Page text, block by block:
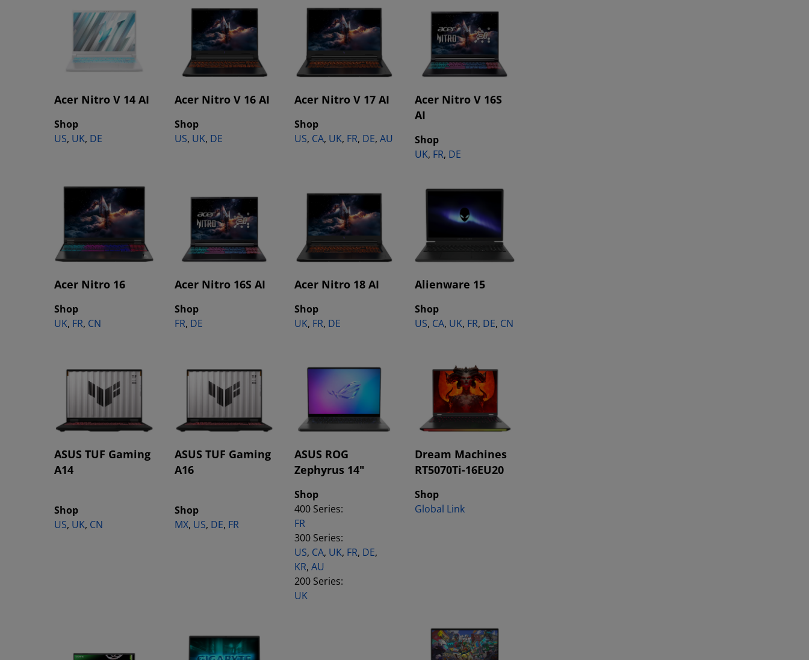
Acer Nitro V 14 AI
Shop
US, UK, DE
Acer Nitro V 16 AI
Shop
US, UK, DE
Acer Nitro V 17 AI
Shop
US, CA, UK, FR, DE,AU
Acer Nitro V 16S
AI
Shop
UK, FR, DE
Acer Nitro 16
Shop
UK, FR, CN
Acer Nitro 16S AI
Shop
FR, DE
Acer Nitro 18 AI
Shop
UK, FR, DE
Alienware 15
Shop
US, CA, UK, FR, DE, CN
ASUS TUF Gaming
A14
Shop
US, UK, CN
ASUS TUF Gaming
A16
Shop
MX, US, DE, FR
ASUS ROG
Zephyrus 14"
Shop
400 Series:
FR
300 Series:
US, CA, UK, FR, DE,
KR,AU
200 Series:
UK
Dream Machines
RT5070Ti-16EU20
Shop
Global Link